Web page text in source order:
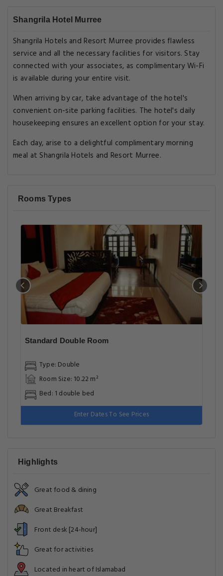
Shangrila Hotel Murree
Shangrila Hotels and Resort Murree provides flawless
service and all the necessary facilities for visitors. Stay
connected with your associates, as complimentary Wi-Fi
is available during your entire visit.
When arriving by car, take advantage of the hotel's
convenient on-site parking facilities. The hotel's daily
housekeeping ensures an excellent option for your stay.
Each day, arise to a delightful complimentary morning
meal at Shangrila Hotels and Resort Murree.
Rooms Types
Standard Double Room
Type: Double
Room Size: 10.22 m²
Bed: 1 double bed
Enter Dates To See Prices
Highlights
Great food & dining
Great Breakfast
Front desk [24-hour]
Great for activities
Located in heart of Islamabad